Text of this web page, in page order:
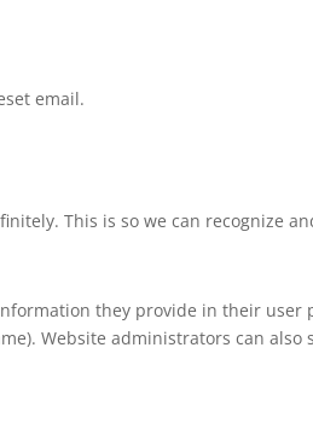
email.
This is so we can recognize
they provide in their
Website administrators can